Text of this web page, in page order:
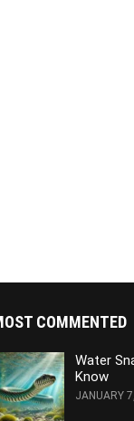
COMMENTED
Water
Know
JANUARY